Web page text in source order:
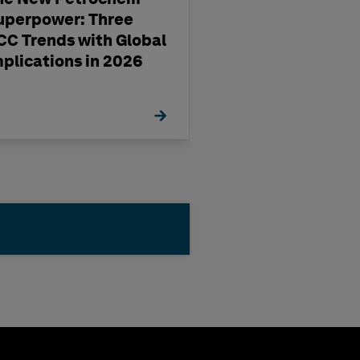
Three
Trends with Global
in 2026